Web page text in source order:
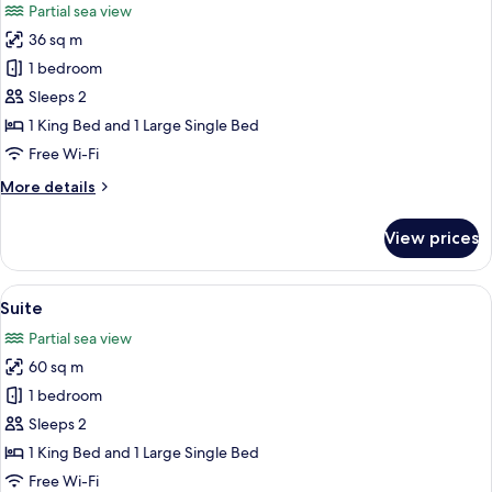
photos
for
Deluxe
Twin
Partial sea view
36 sq m
1 bedroom
Sleeps 2
1 King Bed and 1 Large Single Bed
Free Wi-Fi
More details
More
Twin
View prices
View
all
photos
for
Suite
A modern hotel room with a large
5
Suite
Partial sea view
60 sq m
1 bedroom
Sleeps 2
1 King Bed and 1 Large Single Bed
Free Wi-Fi